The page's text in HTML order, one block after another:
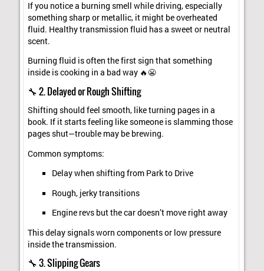
If you notice a burning smell while driving, especially
something sharp or metallic, it might be overheated
fluid. Healthy transmission fluid has a sweet or neutral
scent.
Burning fluid is often the first sign that something
inside is cooking in a bad way 🔥😬
🔧 2. Delayed or Rough Shifting
Shifting should feel smooth, like turning pages in a
book. If it starts feeling like someone is slamming those
pages shut—trouble may be brewing.
Common symptoms:
Delay when shifting from Park to Drive
Rough, jerky transitions
Engine revs but the car doesn’t move right away
This delay signals worn components or low pressure
inside the transmission.
🔧 3. Slipping Gears